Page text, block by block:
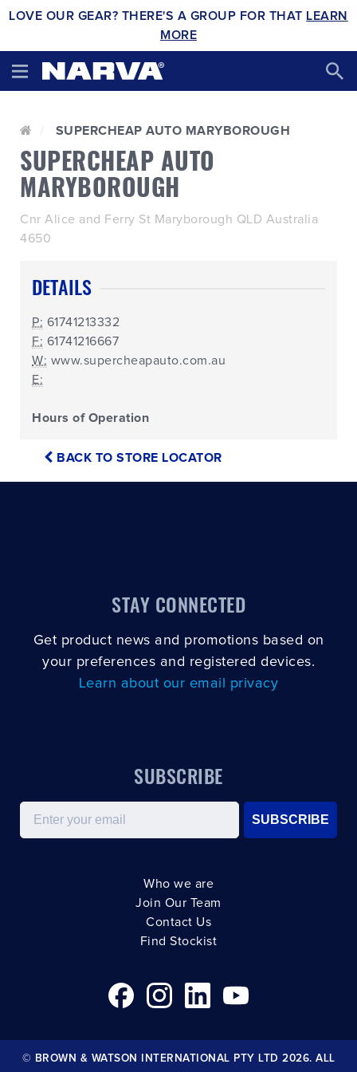
LOVE OUR GEAR? THERE'S A GROUP FOR THAT LEARN
MORE
SUPERCHEAP AUTO MARYBOROUGH
SUPERCHEAP AUTO
MARYBOROUGH
Cnr Alice and Ferry St Maryborough QLD Australia
4650
DETAILS
P: 61741213332
F: 61741216667
W: www.supercheapauto.com.au
E:
Hours of Operation
BACK TO STORE LOCATOR
STAY CONNECTED
Get product news and promotions based on
your preferences and registered devices.
Learn about our email privacy
SUBSCRIBE
Email
SUBSCRIBE
Who we are
Join Our Team
Contact Us
Find Stockist
© BROWN & WATSON INTERNATIONAL PTY LTD 2026. ALL